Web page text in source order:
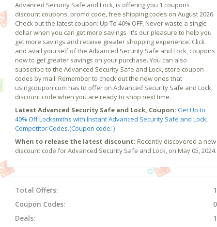
Advanced Security Safe and Lock, is offering you 1 coupons ,
discount coupons, promo code, free shipping codes on August 2026.
Check out the latest coupon: Up To 40% OFF, Never waste a single
dollar when you can get more savings. It's our pleasure to help you
get more savings and receive greater shopping experience. Click
and avail yourself of the Advanced Security Safe and Lock, coupons
now to get greater savings on your purchase. You can also
subscribe to the Advanced Security Safe and Lock, store coupon
codes by mail. Remember to check out the new ones that
usingcoupon.com has to offer on Advanced Security Safe and Lock,
discount code when you are ready to shop next time.
Latest Advanced Security Safe and Lock, Coupon: Get Up to
40% Off Locksmiths with Instant Advanced Security Safe and Lock,
Competitor Codes.(Coupon code: )
When to release the latest discount: Recently discovered a new
discount code for Advanced Security Safe and Lock, on May 05, 2024.
Total Offers:
1
Coupon Codes:
0
Deals:
1